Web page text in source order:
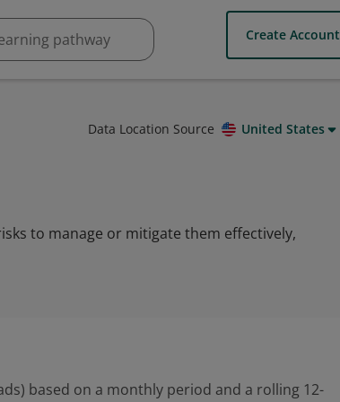
Create Account
Data Location Source United States
to manage or mitigate them effectively,
based on a monthly period and a rolling 12-